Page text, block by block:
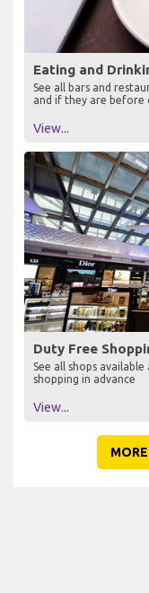
Eating and
See all bars and
and if they are before
View...
Duty Free
See all shops
shopping in advance
View...